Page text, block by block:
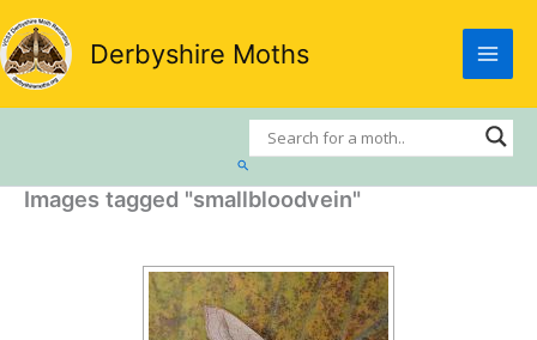
Skip
to
content
Derbyshire Moths
Search
Images tagged "smallbloodvein"